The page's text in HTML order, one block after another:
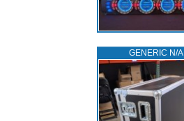
GENERIC N/A